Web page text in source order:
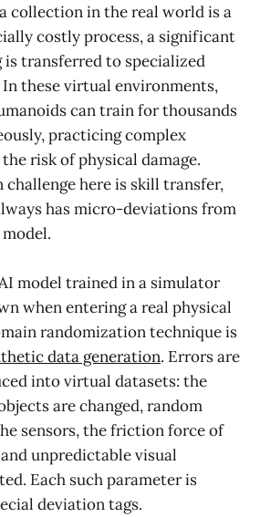
collection in the real world is a
costly process, a significant
transferred to specialized
these virtual environments,
can train for thousands
practicing complex
risk of physical damage.
challenge here is skill transfer,
has micro-deviations from
model trained in a simulator
when entering a real physical
randomization technique is
data generation. Errors are
into virtual datasets: the
are changed, random
sensors, the friction force of
unpredictable visual
Each such parameter is
deviation tags.